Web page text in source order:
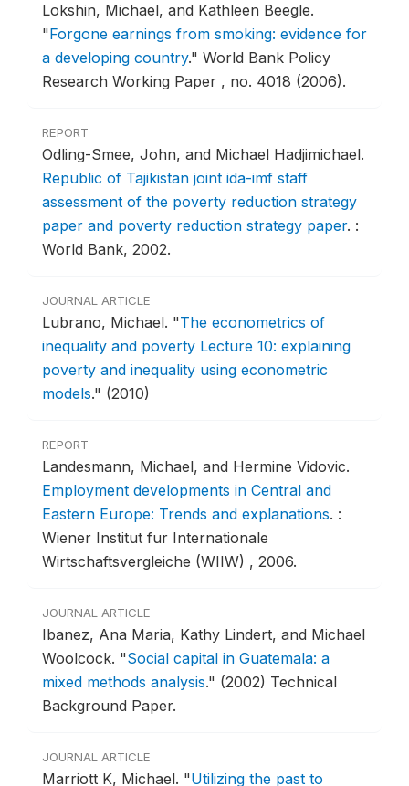
Lokshin, Michael, and Kathleen Beegle.
"Forgone earnings from smoking: evidence for
a developing country." World Bank Policy
Research Working Paper , no. 4018 (2006).
REPORT
Odling-Smee, John, and Michael Hadjimichael.
Republic of Tajikistan joint ida-imf staff
assessment of the poverty reduction strategy
paper and poverty reduction strategy paper. :
World Bank, 2002.
JOURNAL ARTICLE
Lubrano, Michael. "The econometrics of
inequality and poverty Lecture 10: explaining
poverty and inequality using econometric
models." (2010)
REPORT
Landesmann, Michael, and Hermine Vidovic.
Employment developments in Central and
Eastern Europe: Trends and explanations. :
Wiener Institut fur Internationale
Wirtschaftsvergleiche (WIIW) , 2006.
JOURNAL ARTICLE
Ibanez, Ana Maria, Kathy Lindert, and Michael
Woolcock. "Social capital in Guatemala: a
mixed methods analysis." (2002) Technical
Background Paper.
JOURNAL ARTICLE
Marriott K, Michael. "Utilizing the past to